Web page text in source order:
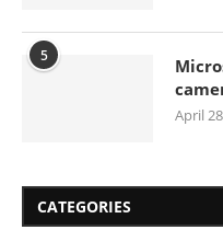
5
April
CATEGORIES